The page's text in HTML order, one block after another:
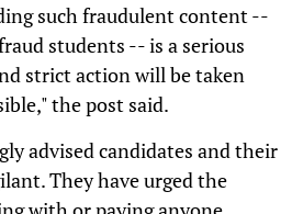
such fraudulent content --
students -- is a serious
strict action will be taken
the post said.
advised candidates and their
They have urged the